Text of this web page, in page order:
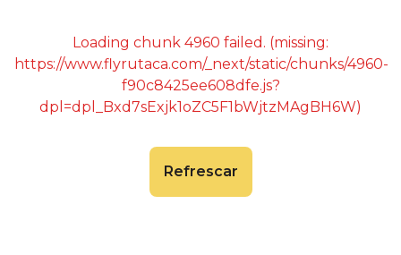
Loading chunk 4960 failed. (missing:
https://www.flyrutaca.com/_next/static/chunks/4960-
f90c8425ee608dfe.js?
dpl=dpl_Bxd7sExjk1oZC5F1bWjtzMAgBH6W)
Refrescar